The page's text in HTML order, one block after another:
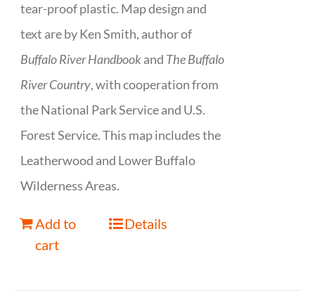
tear-proof plastic. Map design and
text are by Ken Smith, author of
Buffalo River Handbookand The Buffalo
River Country, with cooperation from
the National Park Service and U.S.
Forest Service. This map includes the
Leatherwood and Lower Buffalo
Wilderness Areas.
Add to
cart
Details